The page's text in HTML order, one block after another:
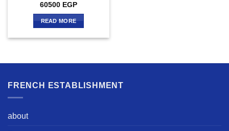
60500 EGP
READ MORE
FRENCH ESTABLISHMENT
about